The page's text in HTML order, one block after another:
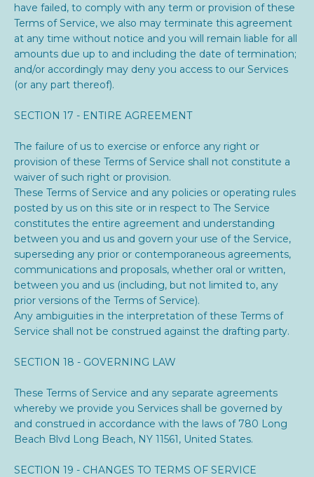
have failed, to comply with any term or provision of these
Terms of Service, we also may terminate this agreement
at any time without notice and you will remain liable for all
amounts due up to and including the date of termination;
and/or accordingly may deny you access to our Services
(or any part thereof).
SECTION 17 - ENTIRE AGREEMENT
The failure of us to exercise or enforce any right or
provision of these Terms of Service shall not constitute a
waiver of such right or provision.
These Terms of Service and any policies or operating rules
posted by us on this site or in respect to The Service
constitutes the entire agreement and understanding
between you and us and govern your use of the Service,
superseding any prior or contemporaneous agreements,
communications and proposals, whether oral or written,
between you and us (including, but not limited to, any
prior versions of the Terms of Service).
Any ambiguities in the interpretation of these Terms of
Service shall not be construed against the drafting party.
SECTION 18 - GOVERNING LAW
These Terms of Service and any separate agreements
whereby we provide you Services shall be governed by
and construed in accordance with the laws of 780 Long
Beach Blvd Long Beach, NY 11561, United States.
SECTION 19 - CHANGES TO TERMS OF SERVICE